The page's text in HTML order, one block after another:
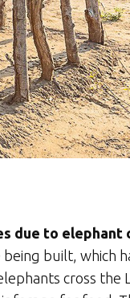
due to elephant
built, which
cross the